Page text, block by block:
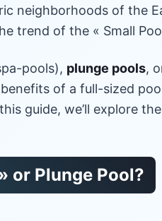
neighborhoods of the
trend of the « Small
pools), plunge pools,
of a full-sized
guide, we’ll explore
or Plunge Pool?